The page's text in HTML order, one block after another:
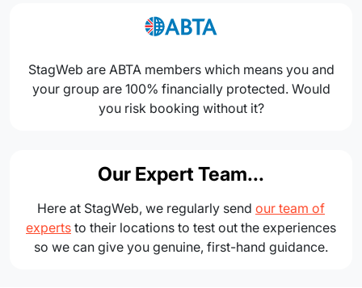
StagWeb are ABTA members which means you and
your group are 100% financially protected. Would
you risk booking without it?
Our Expert Team...
Here at StagWeb, we regularly send our team of
experts to their locations to test out the experiences
so we can give you genuine, first-hand guidance.